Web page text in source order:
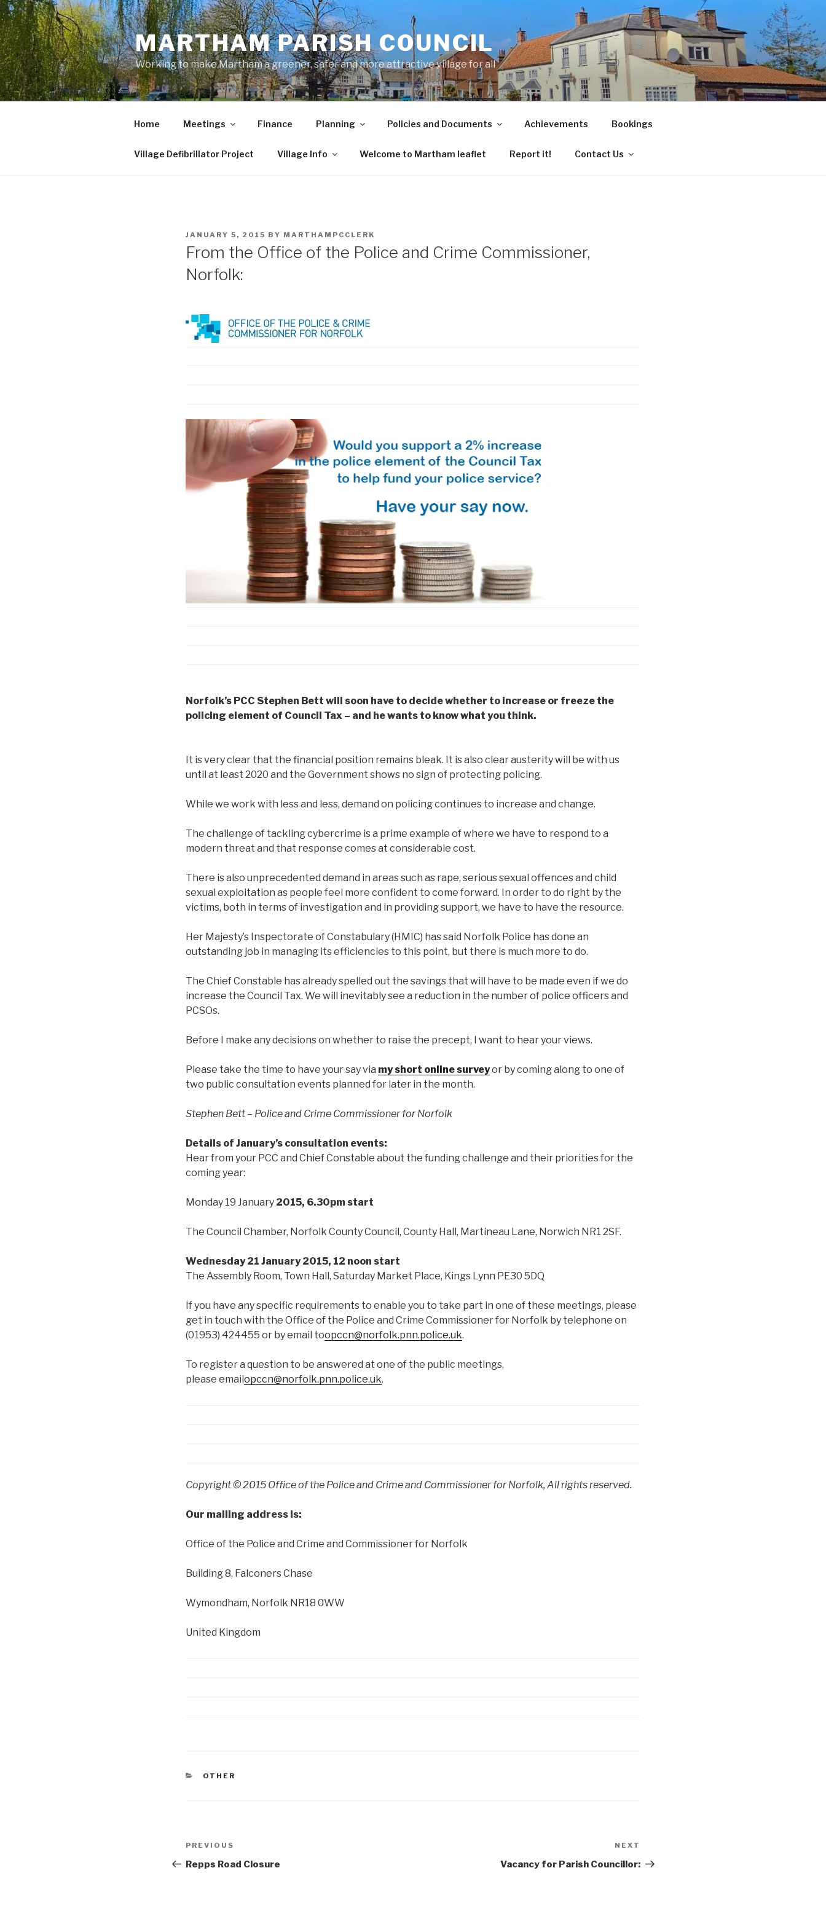
Skip
to
content
MARTHAM PARISH COUNCIL
Working to make Martham a greener, safer and more attractive village for all
Home Meetings Finance Planning Policies and Documents Achievements Bookings
Village Defibrillator Project Village Info Welcome to Martham leaflet Report it! Contact Us
POSTED
JANUARY 5, 2015 BY MARTHAMPCCLERK
From the Office of the Police and Crime Commissioner,
Norfolk:
Norfolk’s PCC Stephen Bett will soon have to decide whether to increase or freeze the
policing element of Council Tax – and he wants to know what you think.
It is very clear that the financial position remains bleak. It is also clear austerity will be with us
until at least 2020 and the Government shows no sign of protecting policing.
While we work with less and less, demand on policing continues to increase and change.
The challenge of tackling cybercrime is a prime example of where we have to respond to a
modern threat and that response comes at considerable cost.
There is also unprecedented demand in areas such as rape, serious sexual offences and child
sexual exploitation as people feel more confident to come forward. In order to do right by the
victims, both in terms of investigation and in providing support, we have to have the resource.
Her Majesty’s Inspectorate of Constabulary (HMIC) has said Norfolk Police has done an
outstanding job in managing its efficiencies to this point, but there is much more to do.
The Chief Constable has already spelled out the savings that will have to be made even if we do
increase the Council Tax. We will inevitably see a reduction in the number of police officers and
PCSOs.
Before I make any decisions on whether to raise the precept, I want to hear your views.
Please take the time to have your say via my short online surveyor by coming along to one of
two public consultation events planned for later in the month.
Stephen Bett – Police and Crime Commissioner for Norfolk
Details of January’s consultation events:
Hear from your PCC and Chief Constable about the funding challenge and their priorities for the
coming year:
Monday 19 January 2015, 6.30pm start
The Council Chamber, Norfolk County Council, County Hall, Martineau Lane, Norwich NR1 2SF.
Wednesday 21 January 2015, 12 noon start
The Assembly Room, Town Hall, Saturday Market Place, Kings Lynn PE30 5DQ
If you have any specific requirements to enable you to take part in one of these meetings, please
get in touch with the Office of the Police and Crime Commissioner for Norfolk by telephone on
(01953) 424455 or by email toopccn@norfolk.pnn.police.uk.
To register a question to be answered at one of the public meetings,
please emailopccn@norfolk.pnn.police.uk.
Copyright © 2015 Office of the Police and Crime and Commissioner for Norfolk, All rights reserved.
Our mailing address is:
Office of the Police and Crime and Commissioner for Norfolk
Building 8, Falconers Chase
Wymondham, Norfolk NR18 0WW
United Kingdom
CATEGORIES
OTHER
Post
navigation
Previous
Post
PREVIOUS
Repps Road Closure
Post
NEXT
Vacancy for Parish Councillor: